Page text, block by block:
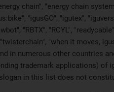
chain", "energy chain
"igusGO", "igutex",
"RBTX", "RCYL",
"when it moves,
in numerous other
trademark applications) of
in this list does not